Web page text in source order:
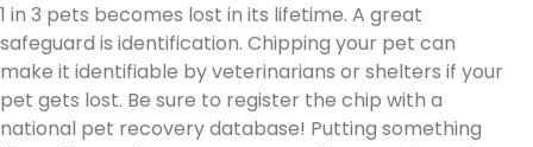
1 in 3 pets becomes lost in its lifetime. A great
safeguard is identification. Chipping your pet can
make it identifiable by veterinarians or shelters if your
pet gets lost. Be sure to register the chip with a
national pet recovery database! Putting something